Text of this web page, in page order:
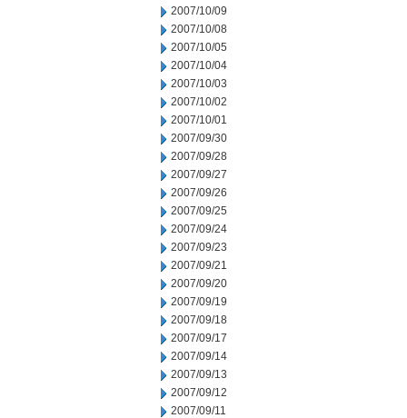
2007/10/09
2007/10/08
2007/10/05
2007/10/04
2007/10/03
2007/10/02
2007/10/01
2007/09/30
2007/09/28
2007/09/27
2007/09/26
2007/09/25
2007/09/24
2007/09/23
2007/09/21
2007/09/20
2007/09/19
2007/09/18
2007/09/17
2007/09/14
2007/09/13
2007/09/12
2007/09/11